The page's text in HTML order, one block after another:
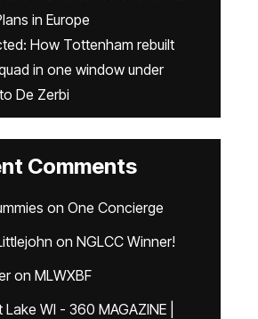
in Europe
How Tottenham rebuilt
in one window under
De Zerbi
Comments
on One Concierge
on NGLCC Winner!
on MLWXBF
Lake WI - 360 MAGAZINE |